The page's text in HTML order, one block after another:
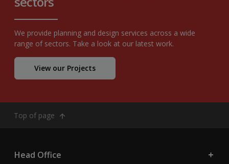
We provide planning and design services across a wide
range of sectors. Take a look at our latest work.
View our Projects
Top of page
Head Office